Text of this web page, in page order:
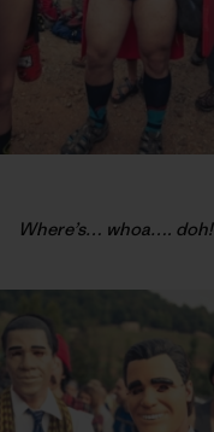
Where’s… whoa…. doh!